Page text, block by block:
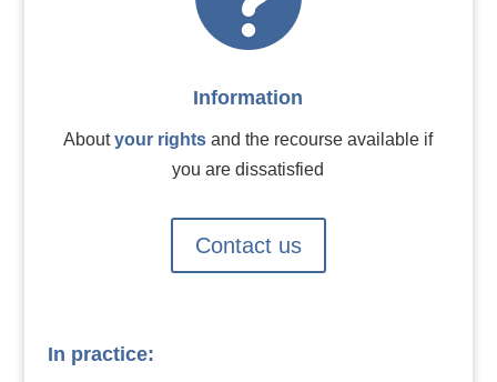
Information
Aboutyour rights and the recourse available if
you are dissatisfied
Contact us
In practice: